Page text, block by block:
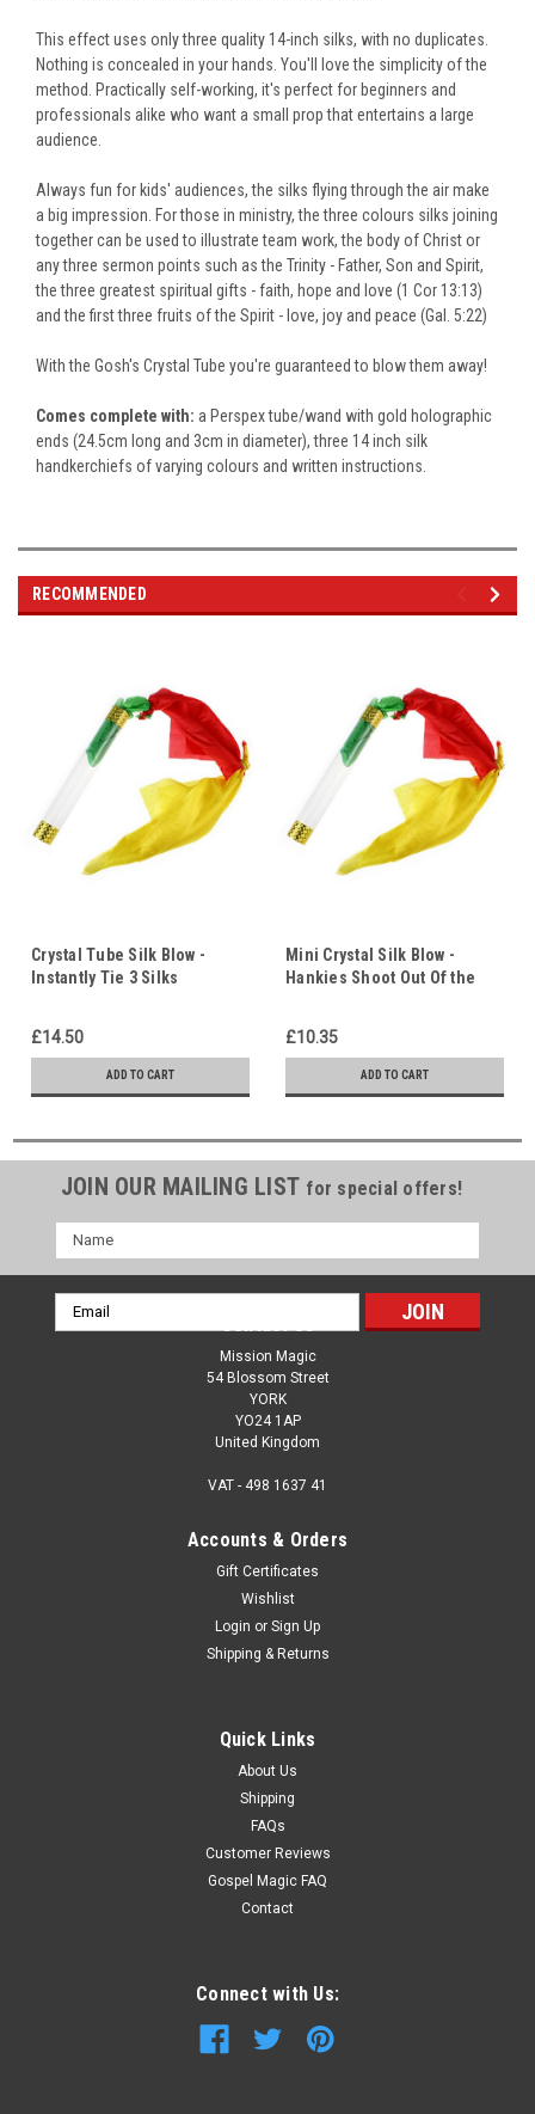
This effect uses only three quality 14-inch silks, with no duplicates.
Nothing is concealed in your hands. You'll love the simplicity of the
method. Practically self-working, it's perfect for beginners and
professionals alike who want a small prop that entertains a large
audience.
Always fun for kids' audiences, the silks flying through the air make
a big impression. For those in ministry, the three colours silks joining
together can be used to illustrate team work, the body of Christ or
any three sermon points such as the Trinity - Father, Son and Spirit,
the three greatest spiritual gifts - faith, hope and love (1 Cor 13:13)
and the first three fruits of the Spirit - love, joy and peace (Gal. 5:22)
With the Gosh's Crystal Tube you're guaranteed to blow them away!
Comes complete with: a Perspex tube/wand with gold holographic
ends (24.5cm long and 3cm in diameter),three 14 inch silk
handkerchiefs of varying colours and written instructions.
RECOMMENDED
Crystal Tube Silk Blow -
Instantly Tie 3 Silks
£14.50
ADD TO CART
Mini Crystal Silk Blow -
Hankies Shoot Out Of the
Hope & Love
£10.35
ADD TO CART
JOIN OUR MAILING LIST for special offers!
Name
Email
Address
Contact Us
Mission Magic
54 Blossom Street
YORK
YO24 1AP
United Kingdom
VAT - 498 1637 41
Accounts & Orders
Gift Certificates
Wishlist
Login or Sign Up
Shipping & Returns
Quick Links
About Us
Shipping
FAQs
Customer Reviews
Gospel Magic FAQ
Contact
Connect with Us: